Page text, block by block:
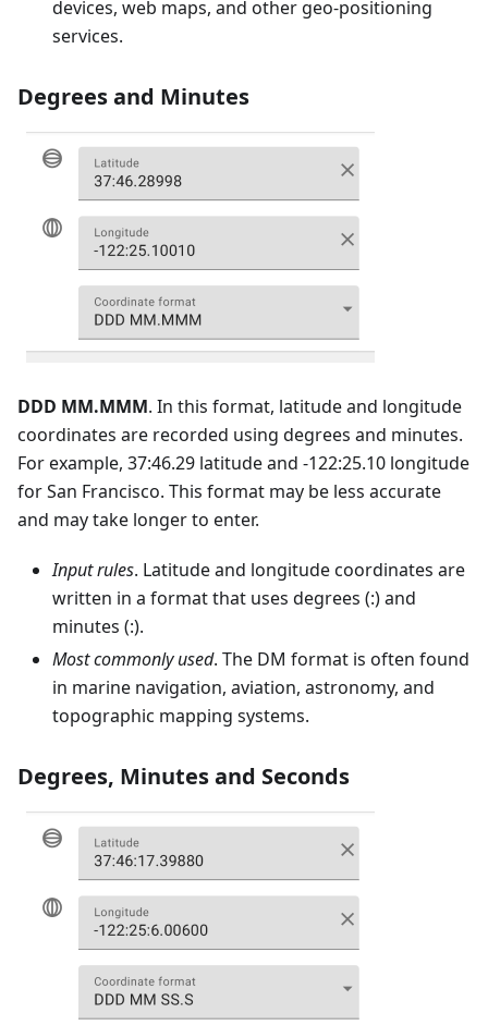
devices, web maps, and other geo-positioning
services.
Degrees and Minutes
DDD MM.MMM. In this format, latitude and longitude
coordinates are recorded using degrees and minutes.
For example, 37:46.29 latitude and -122:25.10 longitude
for San Francisco. This format may be less accurate
and may take longer to enter.
Input rules. Latitude and longitude coordinates are
written in a format that uses degrees (:) and
minutes (:).
Most commonly used. The DM format is often found
in marine navigation, aviation, astronomy, and
topographic mapping systems.
Degrees, Minutes and Seconds